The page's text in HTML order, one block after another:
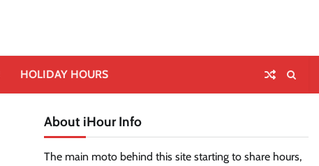
HOLIDAY HOURS
About iHour Info
The main moto behind this site starting to share hours,